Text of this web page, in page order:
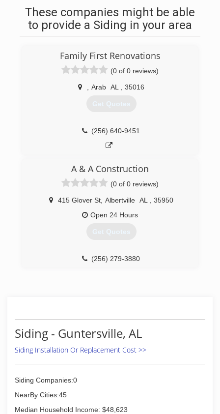
These companies might be able
to provide a Siding in your area
Family First Renovations
(0 of 0 reviews)
Arab AL 35016
Get Quotes
(256) 640-9451
A & A Construction
(0 of 0 reviews)
415 Glover St Albertville AL
35950
Open 24 Hours
Get Quotes
(256) 279-3880
Siding - Guntersville, AL
Siding Installation Or Replacement Cost >>
Siding Companies:0
NearBy Cities:45
Median Household Income: $48,623